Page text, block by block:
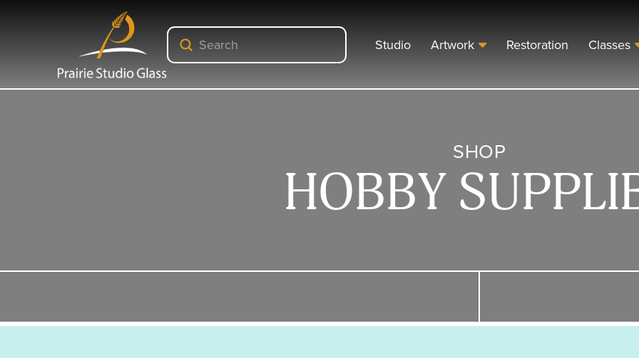
Search
Submit Studio Artwork Restoration Classes
SHOP
HOBBY